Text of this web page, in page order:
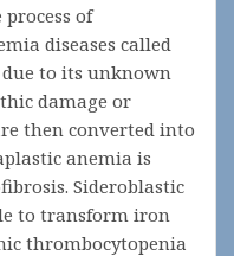
of
diseases called
to its unknown
damage or
then converted into
anemia is
Sideroblastic
to transform iron
thrombocytopenia